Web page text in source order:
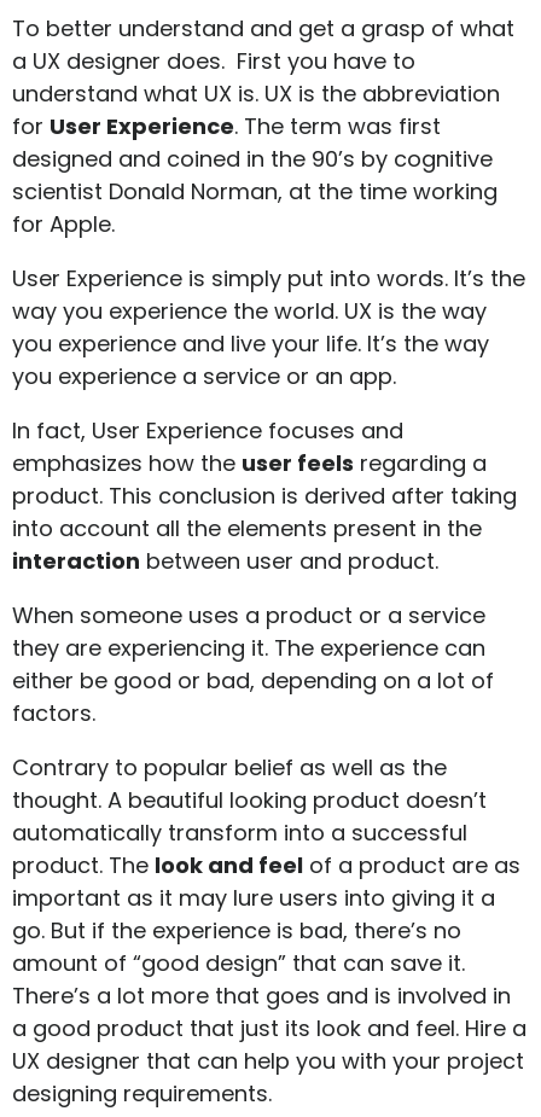
To better understand and get a grasp of what
a UX designer does. First you have to
understand what UX is. UX is the abbreviation
for User Experience. The term was first
designed and coined in the 90’s by cognitive
scientist Donald Norman, at the time working
for Apple.
User Experience is simply put into words. It’s the
way you experience the world. UX is the way
you experience and live your life. It’s the way
you experience a service or an app.
In fact, User Experience focuses and
emphasizes how the user feels regarding a
product. This conclusion is derived after taking
into account all the elements present in the
interaction between user and product.
When someone uses a product or a service
they are experiencing it. The experience can
either be good or bad, depending on a lot of
factors.
Contrary to popular belief as well as the
thought. A beautiful looking product doesn’t
automatically transform into a successful
product. The look and feel of a product are as
important as it may lure users into giving it a
go. But if the experience is bad, there’s no
amount of “good design” that can save it.
There’s a lot more that goes and is involved in
a good product that just its look and feel. Hire a
UX designer that can help you with your project
designing requirements.